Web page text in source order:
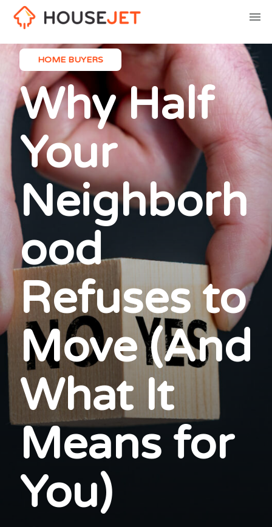
HOME BUYERS
Why Half
Your
Neighborh
ood
Refuses to
Move (And
What It
Means for
You)